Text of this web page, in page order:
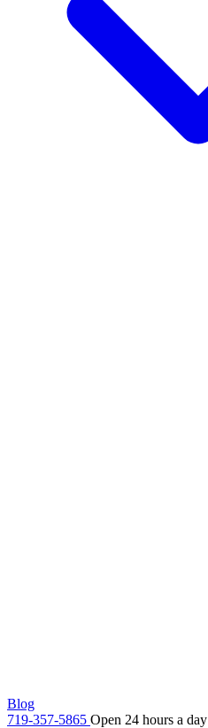
Blog
719-357-5865 Open 24 hours a day